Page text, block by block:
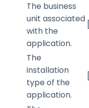
The business
unit associated
with the
application.
The
installation
type of the
application.